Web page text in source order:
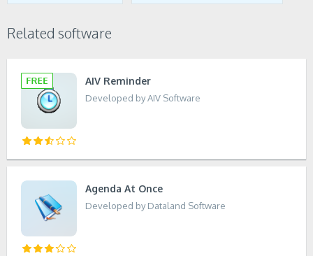
Related software
AIV Reminder
Developed by AIV Software
Agenda At Once
Developed by Dataland Software